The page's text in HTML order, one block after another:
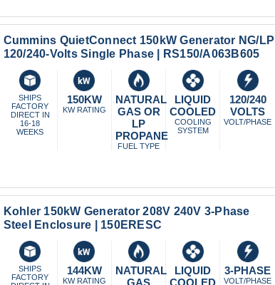
Cummins QuietConnect 150kW Generator NG/LP
120/240-Volts Single Phase | RS150/A063B605
SHIPS
FACTORY
DIRECT IN
16-18
WEEKS
150KW
KW RATING
NATURAL
GAS OR
LP
PROPANE
FUEL TYPE
LIQUID
COOLED
COOLING
SYSTEM
120/240
VOLTS
VOLT/PHASE
Kohler 150kW Generator 208V 240V 3-Phase
Steel Enclosure | 150ERESC
SHIPS
FACTORY
144KW
KW RATING
NATURAL
LIQUID
3-PHASE
VOLT/PHASE